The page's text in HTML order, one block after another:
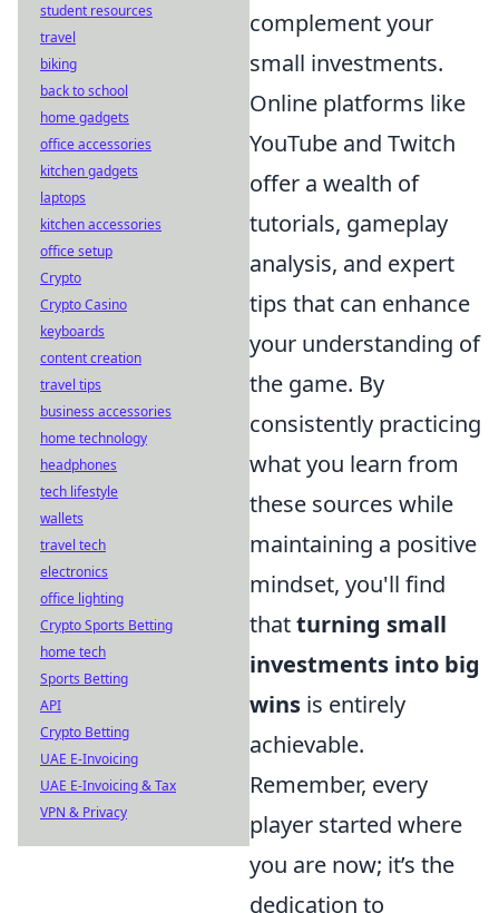
complement your
small investments.
Online platforms like
YouTube and Twitch
offer a wealth of
tutorials, gameplay
analysis, and expert
tips that can enhance
your understanding of
the game. By
consistently practicing
what you learn from
these sources while
maintaining a positive
mindset, you'll find
thatturning small
investments into big
wins is entirely
achievable.
Remember, every
player started where
you are now; it’s the
dedication to
student resources
travel
biking
back to school
home gadgets
office accessories
kitchen gadgets
laptops
kitchen accessories
office setup
Crypto
Crypto Casino
keyboards
content creation
travel tips
business accessories
home technology
headphones
tech lifestyle
wallets
travel tech
electronics
office lighting
Crypto Sports Betting
home tech
Sports Betting
API
Crypto Betting
UAE E-Invoicing
UAE E-Invoicing & Tax
VPN & Privacy